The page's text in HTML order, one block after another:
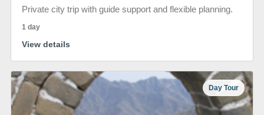
Private city trip with guide support and flexible planning.
1 day
View details
Day Tour